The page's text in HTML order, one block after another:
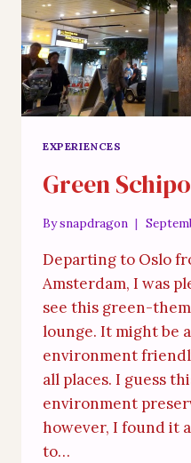
EXPERIENCES
Green
Bysnapdragon
Departing to Oslo
Amsterdam, I was
see this green-
lounge. It might be
environment
all places. I guess
environment
however, I found it
to…